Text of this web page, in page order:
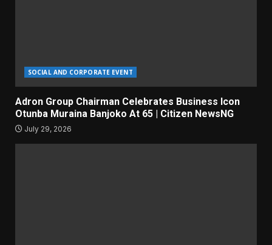
SOCIAL AND CORPORATE EVENT
Adron Group Chairman Celebrates Business Icon
Otunba Muraina Banjoko At 65 | Citizen NewsNG
July 29, 2026